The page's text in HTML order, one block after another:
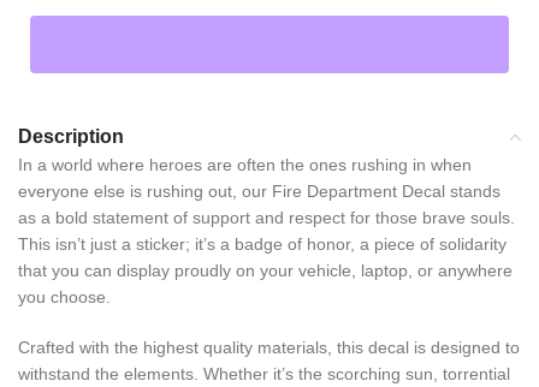
Description
In a world where heroes are often the ones rushing in when
everyone else is rushing out, our Fire Department Decal stands
as a bold statement of support and respect for those brave souls.
This isn’t just a sticker; it’s a badge of honor, a piece of solidarity
that you can display proudly on your vehicle, laptop, or anywhere
you choose.
Crafted with the highest quality materials, this decal is designed to
withstand the elements. Whether it’s the scorching sun, torrential